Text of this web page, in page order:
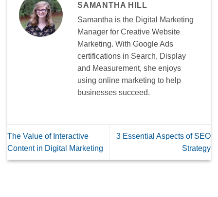
SAMANTHA HILL
Samantha is the Digital Marketing
Manager for Creative Website
Marketing. With Google Ads
certifications in Search, Display
and Measurement, she enjoys
using online marketing to help
businesses succeed.
The Value of Interactive
Content in Digital Marketing
3 Essential Aspects of SEO
Strategy